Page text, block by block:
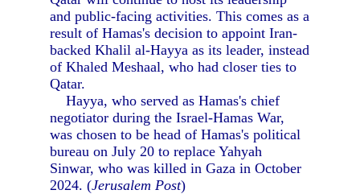
and public-facing activities. This comes as a
result of Hamas's decision to appoint Iran-
backed Khalil al-Hayya as its leader, instead
of Khaled Meshaal, who had closer ties to
Qatar.
Hayya, who served as Hamas's chief
negotiator during the Israel-Hamas War,
was chosen to be head of Hamas's political
bureau on July 20 to replace Yahyah
Sinwar, who was killed in Gaza in October
2024. (Jerusalem Post)